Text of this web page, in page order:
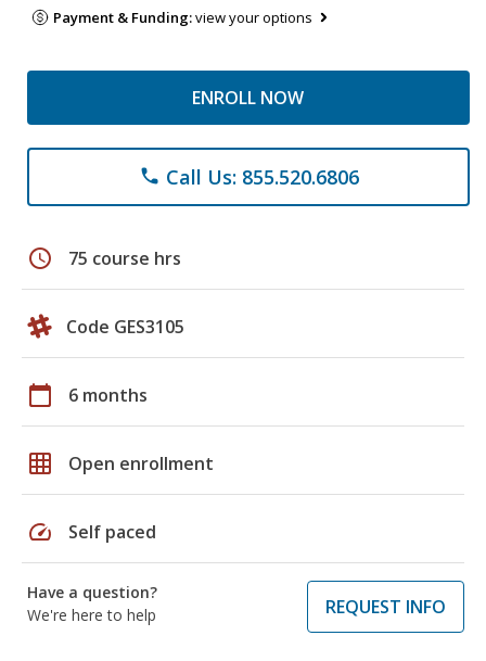
Payment & Funding:view your options
ENROLL NOW
phone Call Us: 855.520.6806
schedule 75 course hrs
Code GES3105
calendar_today 6 months
grid_on Open enrollment
speed Self paced
Have a question?
We're here to help
REQUEST INFO